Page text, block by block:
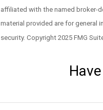
affiliated with the named broker-
material provided are for general
security. Copyright 2025 FMG